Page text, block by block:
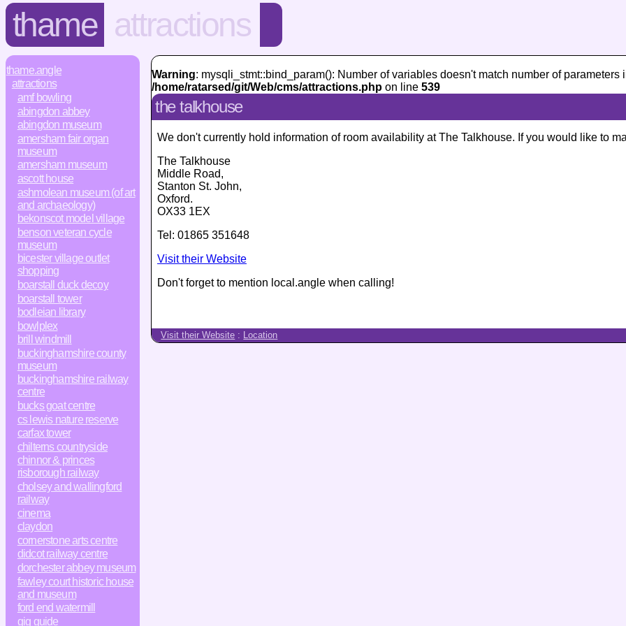
thame attractions
thame.angle
attractions
amf bowling
abingdon abbey
abingdon museum
amersham fair organ
museum
amersham museum
ascott house
ashmolean museum (of art
and archaeology)
bekonscot model village
benson veteran cycle
museum
bicester village outlet
shopping
boarstall duck decoy
boarstall tower
bodleian library
bowlplex
brill windmill
buckinghamshire county
museum
buckinghamshire railway
centre
bucks goat centre
cs lewis nature reserve
carfax tower
chilterns countryside
chinnor & princes
risborough railway
cholsey and wallingford
railway
cinema
claydon
cornerstone arts centre
didcot railway centre
dorchester abbey museum
fawley court historic house
and museum
ford end watermill
gig guide
Warning: mysqli_stmt::bind_param(): Number of variables doesn't match number of parameters
/home/ratarsed/git/Web/cms/attractions.php on line 539
the talkhouse
We don't currently hold information of room availability at The Talkhouse. If you would like to
The Talkhouse
Middle Road,
Stanton St. John,
Oxford.
OX33 1EX
Tel: 01865 351648
Visit their Website
Don't forget to mention local.angle when calling!
Visit their Website : Location